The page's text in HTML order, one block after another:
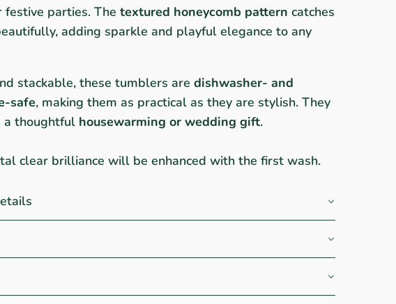
festive parties. The textured honeycomb pattern catches
adding sparkle and playful elegance to any
stackable, these tumblers are dishwasher- and
safe, making them as practical as they are stylish. They
a thoughtful housewarming or wedding gift.
clear brilliance will be enhanced with the first wash.